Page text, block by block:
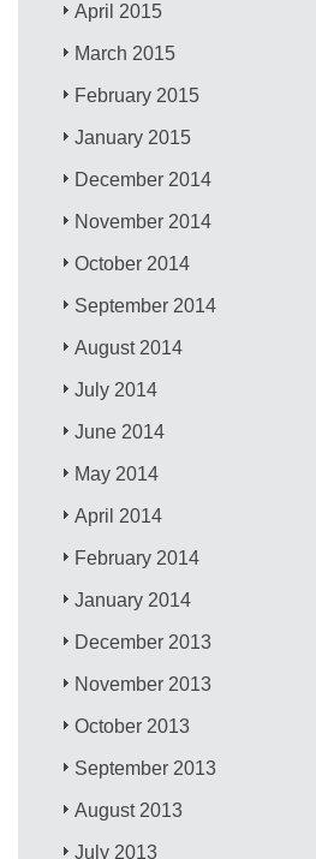
April 2015
March 2015
February 2015
January 2015
December 2014
November 2014
October 2014
September 2014
August 2014
July 2014
June 2014
May 2014
April 2014
February 2014
January 2014
December 2013
November 2013
October 2013
September 2013
August 2013
July 2013